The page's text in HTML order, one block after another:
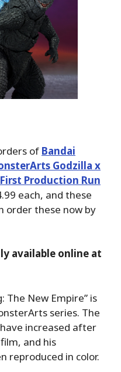
of Bandai
Godzilla x
Production Run
each, and these
order these now by
available online at
The New Empire” is
series. The
increased after
and his
reproduced in color.